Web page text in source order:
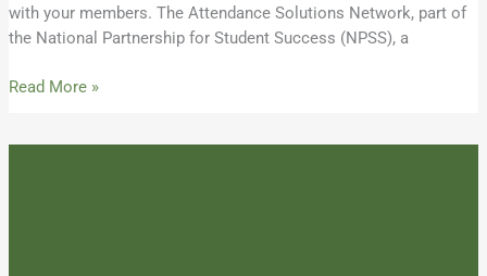
with your members. The Attendance Solutions Network, part of
the National Partnership for Student Success (NPSS), a
Read More »